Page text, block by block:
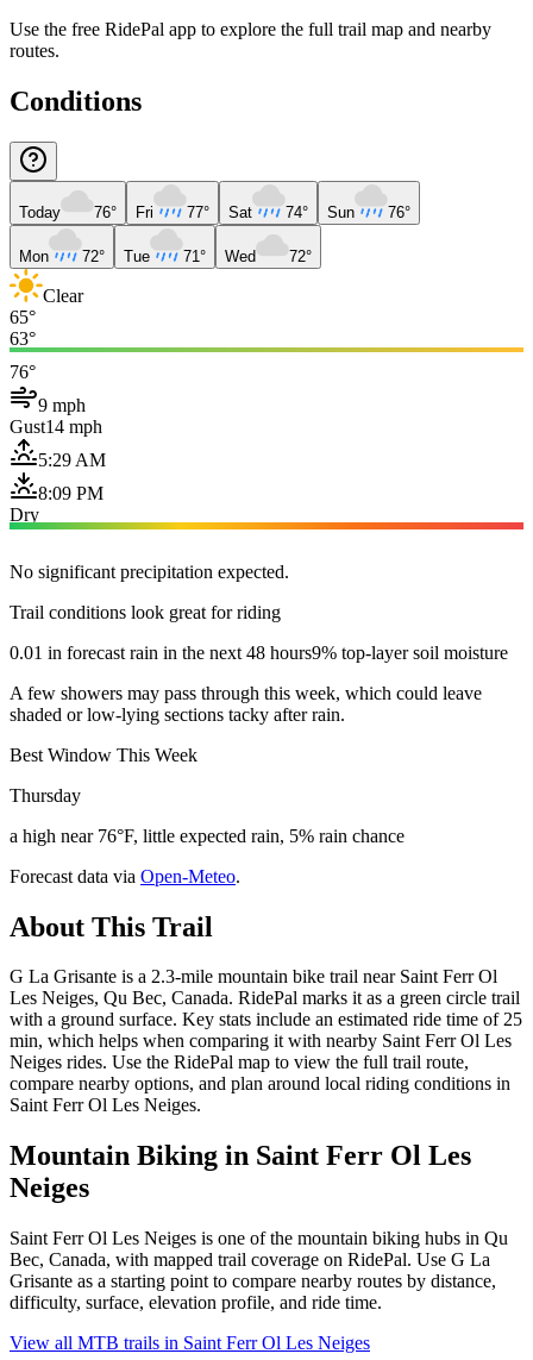
Use the free RidePal app to explore the full trail map and nearby
routes.
Conditions
Today 76° Fri 77° Sat 74° Sun 76°
Mon 72° Tue 71° Wed 72°
Clear
65°
63°
76°
9 mph
Gust14 mph
5:29 AM
8:09 PM
Dry
No significant precipitation expected.
Trail conditions look great for riding
0.01 in forecast rain in the next 48 hours9% top-layer soil moisture
A few showers may pass through this week, which could leave
shaded or low-lying sections tacky after rain.
Best Window This Week
Thursday
a high near 76°F, little expected rain, 5% rain chance
Forecast data via Open-Meteo.
About This Trail
G La Grisante is a 2.3-mile mountain bike trail near Saint Ferr Ol
Les Neiges, Qu Bec, Canada. RidePal marks it as a green circle trail
with a ground surface. Key stats include an estimated ride time of 25
min, which helps when comparing it with nearby Saint Ferr Ol Les
Neiges rides. Use the RidePal map to view the full trail route,
compare nearby options, and plan around local riding conditions in
Saint Ferr Ol Les Neiges.
Mountain Biking in Saint Ferr Ol Les
Neiges
Saint Ferr Ol Les Neiges is one of the mountain biking hubs in Qu
Bec, Canada, with mapped trail coverage on RidePal. Use G La
Grisante as a starting point to compare nearby routes by distance,
difficulty, surface, elevation profile, and ride time.
View all MTB trails in Saint Ferr Ol Les Neiges